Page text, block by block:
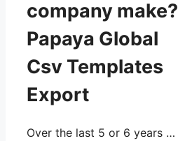
company make?
Papaya Global
Csv Templates
Export
Over the last 5 or 6 years …